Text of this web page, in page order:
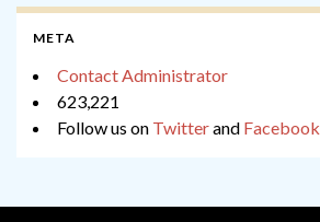
META
Contact Administrator
623,221
Follow us on Twitterand Facebook